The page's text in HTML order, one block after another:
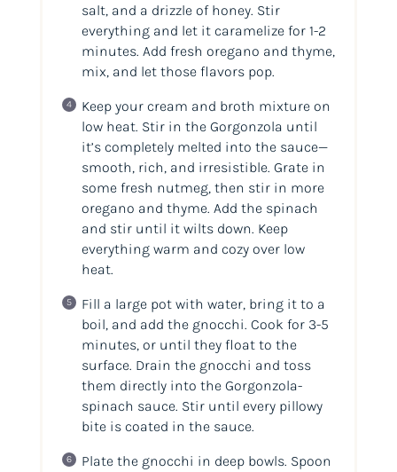
salt, and a drizzle of honey. Stir
everything and let it caramelize for 1-2
minutes. Add fresh oregano and thyme,
mix, and let those flavors pop.
Keep your cream and broth mixture on
low heat. Stir in the Gorgonzola until
it’s completely melted into the sauce—
smooth, rich, and irresistible. Grate in
some fresh nutmeg, then stir in more
oregano and thyme. Add the spinach
and stir until it wilts down. Keep
everything warm and cozy over low
heat.
Fill a large pot with water, bring it to a
boil, and add the gnocchi. Cook for 3-5
minutes, or until they float to the
surface. Drain the gnocchi and toss
them directly into the Gorgonzola-
spinach sauce. Stir until every pillowy
bite is coated in the sauce.
Plate the gnocchi in deep bowls. Spoon